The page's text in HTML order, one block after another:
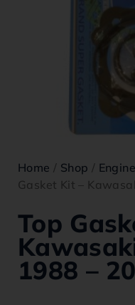
Home / Shop /
Gasket Kit –
Top
1988 –